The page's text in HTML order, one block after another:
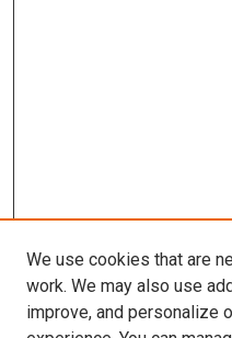
We use cookies that are
work. We may also use
improve, and personalize